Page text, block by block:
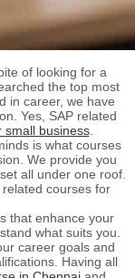
of looking for a
the top most
in career, we have
Yes, SAP related
small business.
is what courses
We provide you
all under one roof.
courses for
that enhance your
what suits you.
career goals and
Having all